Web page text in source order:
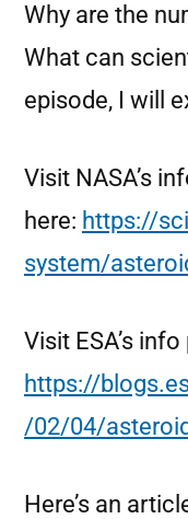
Why are the
What can
episode, I will
Visit NASA’s
here: https://
system/
Visit ESA’s
https://
/02/04/
Here’s an